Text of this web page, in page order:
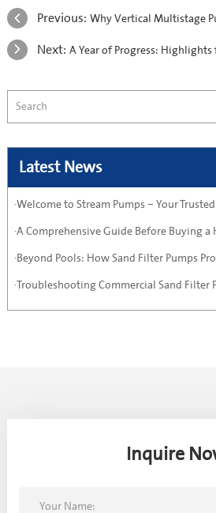
Previous: Why Vertical Multistage Pumps
Next: A Year of Progress:
Latest News
·Welcome to Stream Pumps – Your
·A Comprehensive Guide Before Buying
Inquire